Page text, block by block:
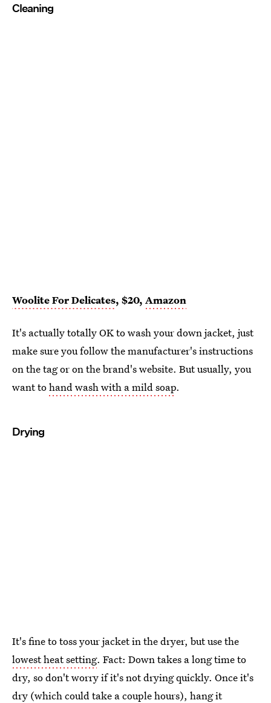
Cleaning
Woolite For Delicates, $20, Amazon
It's actually totally OK to wash your down jacket, just
make sure you follow the manufacturer's instructions
on the tag or on the brand's website. But usually, you
want tohand wash with a mild soap.
Drying
It's fine to toss your jacket in the dryer, but use the
lowest heat setting. Fact: Down takes a long time to
dry, so don't worry if it's not drying quickly. Once it's
dry (which could take a couple hours), hang it